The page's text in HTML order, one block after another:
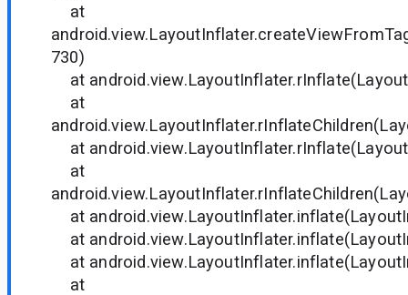
at
730)
at
at
at
at
at
at
at
at